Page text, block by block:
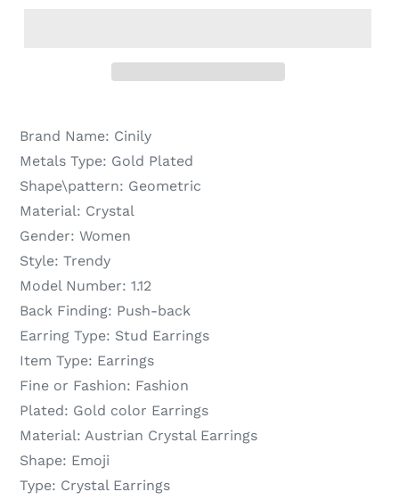
Brand Name: Cinily
Metals Type: Gold Plated
Shape\pattern: Geometric
Material: Crystal
Gender: Women
Style: Trendy
Model Number: 1.12
Back Finding: Push-back
Earring Type: Stud Earrings
Item Type: Earrings
Fine or Fashion: Fashion
Plated: Gold color Earrings
Material: Austrian Crystal Earrings
Shape: Emoji
Type: Crystal Earrings